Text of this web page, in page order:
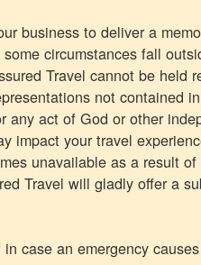
business to deliver a
circumstances fall
Travel cannot be held
not contained
any act of God or other
impact your travel
unavailable as a result
Travel will gladly offer a
case an emergency